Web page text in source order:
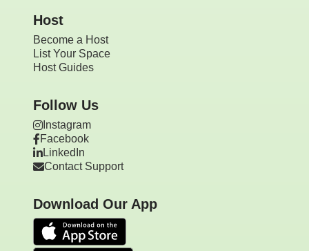
Host
Become a Host
List Your Space
Host Guides
Follow Us
Instagram
Facebook
LinkedIn
Contact Support
Download Our App